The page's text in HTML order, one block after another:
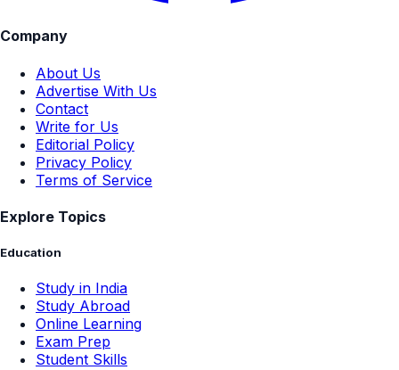
Company
About Us
Advertise With Us
Contact
Write for Us
Editorial Policy
Privacy Policy
Terms of Service
Explore Topics
Education
Study in India
Study Abroad
Online Learning
Exam Prep
Student Skills